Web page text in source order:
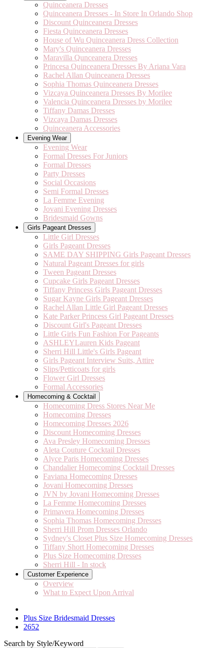
Quinceanera Dresses
Quinceanera Dresses - In Store In Orlando Shop
Discount Quinceanera Dresses
Fiesta Quinceanera Dresses
House of Wu Quinceanera Dress Collection
Mary's Quinceanera Dresses
Maravilla Qunceanera Dresses
Princesa Quinceanera Dresses By Ariana Vara
Rachel Allan Quinceanera Dresses
Sophia Thomas Quinceanera Dresses
Vizcaya Quinceanera Dresses By Morilee
Valencia Quinceanera Dresses by Morilee
Tiffany Damas Dresses
Vizcaya Damas Dresses
Quinceanera Accessories
Evening Wear
Evening Wear
Formal Dresses For Juniors
Formal Dresses
Party Dresses
Social Occasions
Semi Formal Dresses
La Femme Evening
Jovani Evening Dresses
Bridesmaid Gowns
Girls Pageant Dresses
Little Girl Dresses
Girls Pageant Dresses
SAME DAY SHIPPING Girls Pageant Dresses
Natural Pageant Dresses for girls
Tween Pageant Dresses
Cupcake Girls Pageant Dresses
Tiffany Princess Girls Pageant Dresses
Sugar Kayne Girls Pageant Dresses
Rachel Allan Little Girl Pageant Dresses
Kate Parker Princess Girl Pageant Dresses
Discount Girl's Pageant Dresses
Little Girls Fun Fashion For Pageants
ASHLEYLauren Kids Pageant
Sherri Hill Little's Girls Pageant
Girls Pageant Interview Suits, Attire
Slips/Petticoats for girls
Flower Girl Dresses
Formal Accessories
Homecoming & Cocktail
Homecoming Dress Stores Near Me
Homecoming Dresses
Homecoming Dresses 2026
Discount Homecoming Dresses
Ava Presley Homecoming Dresses
Aleta Couture Cocktail Dresses
Alyce Paris Homecoming Dresses
Chandalier Homecoming Cocktail Dresses
Faviana Homecoming Dresses
Jovani Homecoming Dresses
JVN by Jovani Homecoming Dresses
La Femme Homecoming Dresses
Primavera Homecoming Dresses
Sophia Thomas Homecoming Dresses
Sherri Hill Prom Dresses Orlando
Sydney's Closet Plus Size Homecoming Dresses
Tiffany Short Homecoming Dresses
Plus Size Homecoming Dresses
Sherri Hill - In stock
Customer Experience
Overview
What to Expect Upon Arrival
Plus Size Bridesmaid Dresses
2652
Search by Style/Keyword